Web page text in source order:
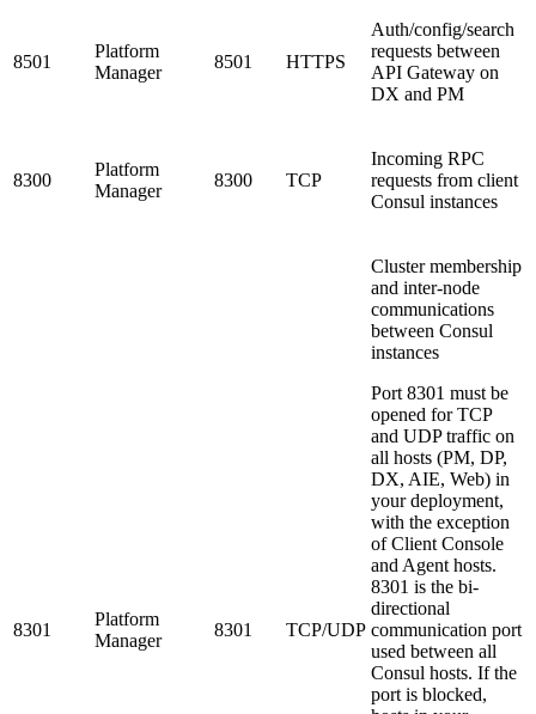
8501
Platform
Manager
8501 HTTPS
Auth/config/search
requests between
API Gateway on
DX and PM
8300
Platform
Manager
8300 TCP
Incoming RPC
requests from client
Consul instances
8301
Platform
Manager
8301 TCP/UDP
Cluster membership
and inter-node
communications
between Consul
instances
Port 8301 must be
opened for TCP
and UDP traffic on
all hosts (PM, DP,
DX, AIE, Web) in
your deployment,
with the exception
of Client Console
and Agent hosts.
8301 is the bi-
directional
communication port
used between all
Consul hosts. If the
port is blocked,